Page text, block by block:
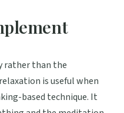
rather than the
is useful when
based technique. It